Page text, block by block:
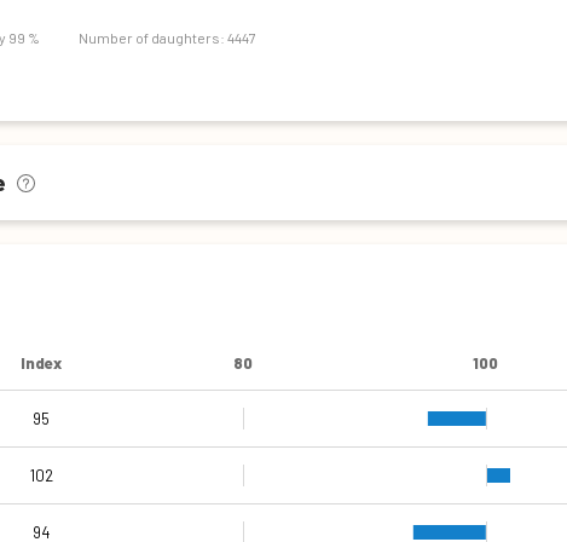
99 % Number of daughters: 4447
Index 80 100
95
95
105
92
105
101
102
94